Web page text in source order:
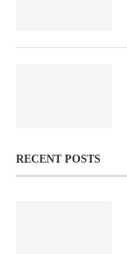
RECENT POSTS